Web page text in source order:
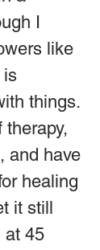
I
like
is
things.
therapy,
and have
healing
it still
at 45